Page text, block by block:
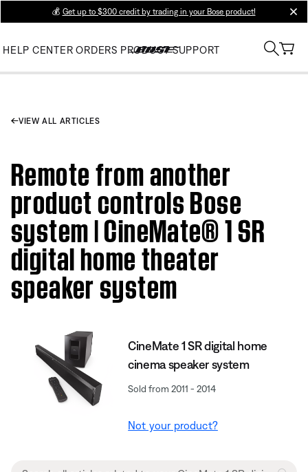
💰 Get up to $300 credit by trading in your Bose product!
HELP CENTER ORDERS PRODUCT SUPPORT
VIEW ALL ARTICLES
Remote from another
product controls Bose
system | CineMate® 1 SR
digital home theater
speaker system
CineMate 1 SR digital home
cinema speaker system
Sold from 2011 - 2014
Not your product?